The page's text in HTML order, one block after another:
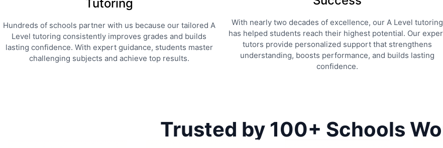
Tutoring
Hundreds of schools partner with us because our tailored A
Level tutoring consistently improves grades and builds
lasting confidence. With expert guidance, students master
challenging subjects and achieve top results.
With nearly two decades of excellence, our A Level tutoring
has helped students reach their highest potential. Our
tutors provide personalized support that strengthens
understanding, boosts performance, and builds lasting
confidence.
Trusted by 100+ Schools